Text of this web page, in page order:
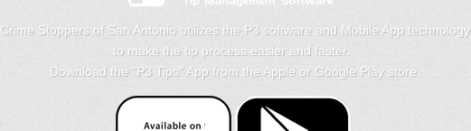
Crime Stoppers of San Antonio utilizes the P3 software and Mobile App technology
to make the tip process easier and faster.
Download the "P3 Tips" App from the Apple or Google Play store.